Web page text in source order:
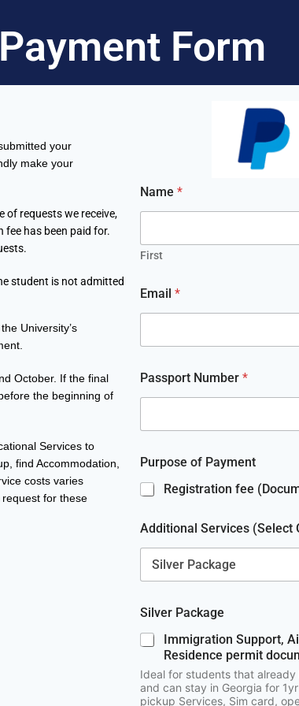
Payment Form
your
make your
of requests we receive,
has been paid for.
student is not admitted
University’s
October. If the final
the beginning of
Services to
find Accommodation,
costs varies
for these
P
a
s
p
r
t
P
o
r
m
i
l
Name *
First
Email *
Passport Number *
Purpose of Payment
Registration fee
Additional Services (Select
Silver Package
Immigration Support,
Residence permit
Ideal for students that
and can stay in Georgia for
pickup Services, Sim card,